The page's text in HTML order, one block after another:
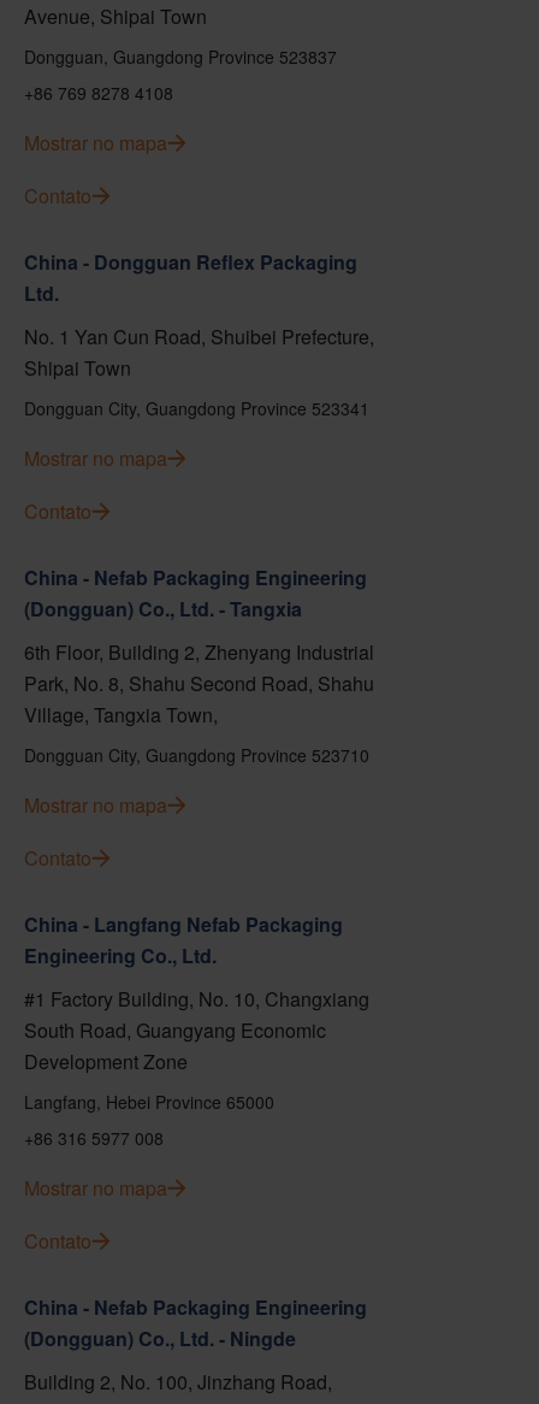
Avenue, Shipai Town
Dongguan, Guangdong Province 523837
+86 769 8278 4108
Mostrar no mapa
Contato
China - Dongguan Reflex Packaging
Ltd.
No. 1 Yan Cun Road, Shuibei Prefecture,
Shipai Town
Dongguan City, Guangdong Province 523341
Mostrar no mapa
Contato
China - Nefab Packaging Engineering
(Dongguan) Co., Ltd. - Tangxia
6th Floor, Building 2, Zhenyang Industrial
Park, No. 8, Shahu Second Road, Shahu
Village, Tangxia Town,
Dongguan City, Guangdong Province 523710
Mostrar no mapa
Contato
China - Langfang Nefab Packaging
Engineering Co., Ltd.
#1 Factory Building, No. 10, Changxiang
South Road, Guangyang Economic
Development Zone
Langfang, Hebei Province 65000
+86 316 5977 008
Mostrar no mapa
Contato
China - Nefab Packaging Engineering
(Dongguan) Co., Ltd. - Ningde
Building 2, No. 100, Jinzhang Road,